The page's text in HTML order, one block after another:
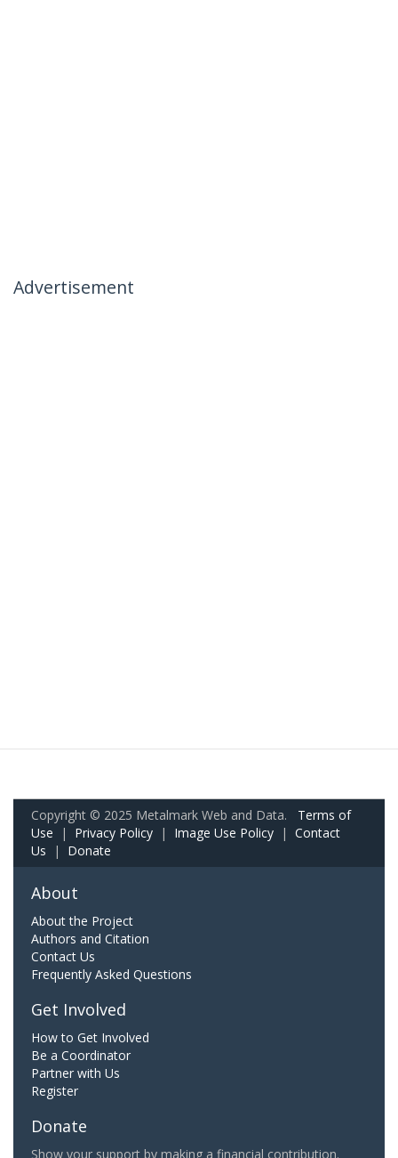
Advertisement
Copyright © 2025 Metalmark Web and Data. Terms of
Use | Privacy Policy | Image Use Policy | Contact
Us | Donate
About
About the Project
Authors and Citation
Contact Us
Frequently Asked Questions
Get Involved
How to Get Involved
Be a Coordinator
Partner with Us
Register
Donate
Show your support by making a financial contribution.